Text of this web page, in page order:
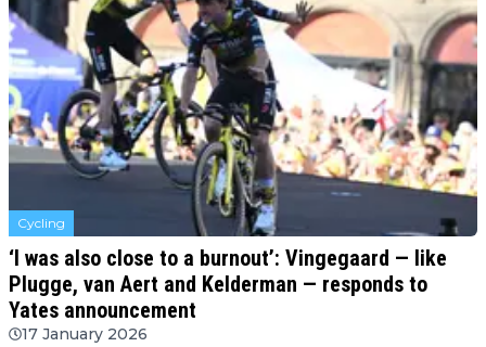
Cycling
‘I was also close to a burnout’: Vingegaard — like
Plugge, van Aert and Kelderman — responds to
Yates announcement
17 January 2026